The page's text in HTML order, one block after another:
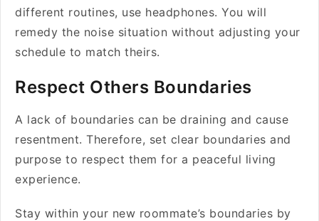
different routines, use headphones. You will
remedy the noise situation without adjusting your
schedule to match theirs.
Respect Others Boundaries
A lack of boundaries can be draining and cause
resentment. Therefore, set clear boundaries and
purpose to respect them for a peaceful living
experience.
Stay within your new roommate’s boundaries by